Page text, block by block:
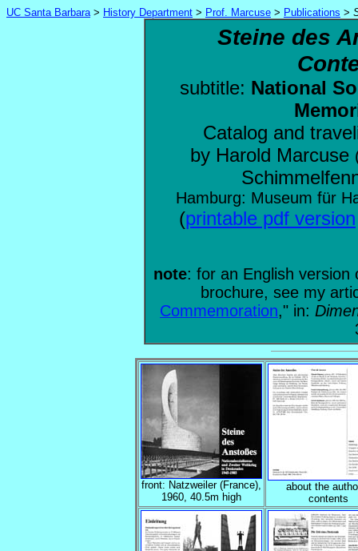
UC Santa Barbara> History Department > Prof. Marcuse > Publications >
Steine des
subtitle: National
Catalog and
by Harold Marcuse
Hamburg: Museum für
(printable pdf version
note: for an English version
brochure, see my
Commemoration," in:
front: Natzweiler (France),
1960, 40.5m high
about the
contents